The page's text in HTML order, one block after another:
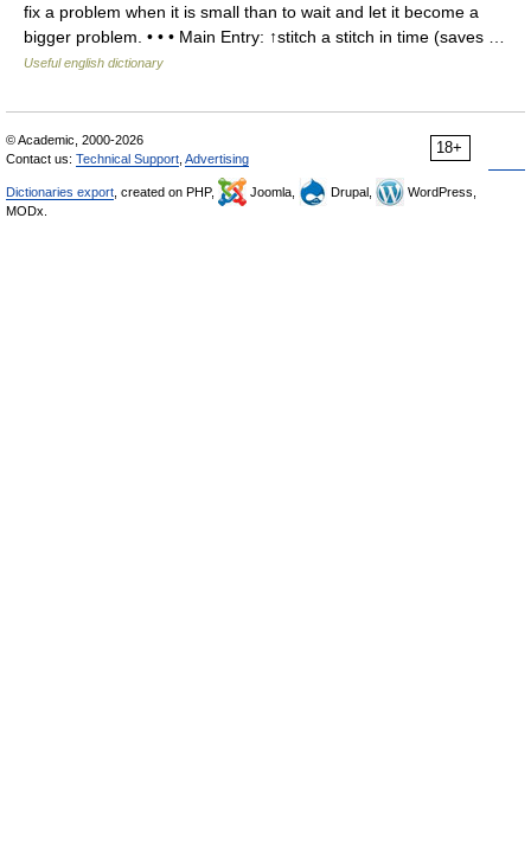
fix a problem when it is small than to wait and let it become a
bigger problem. • • • Main Entry: ↑stitch a stitch in time (saves …
Useful english dictionary
18+
© Academic, 2000-2026
Contact us: Technical Support Advertising
Dictionaries export , created on PHP, Joomla, Drupal,
WordPress,
MODx.